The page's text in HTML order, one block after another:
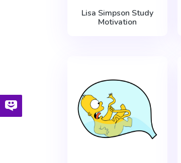
Lisa Simpson Study
Motivation